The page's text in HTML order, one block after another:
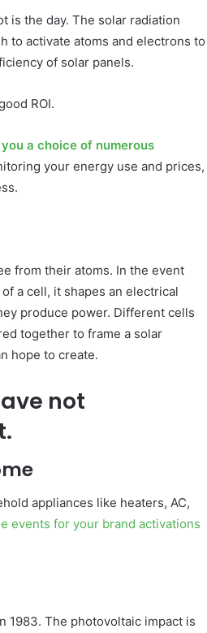
is the day. The solar radiation
to activate atoms and electrons to
of solar panels.
ROI.
a choice of numerous
your energy use and prices,
from their atoms. In the event
a cell, it shapes an electrical
produce power. Different cells
together to frame a solar
hope to create.
not
appliances like heaters, AC,
events for your brand activations
1983. The photovoltaic impact is